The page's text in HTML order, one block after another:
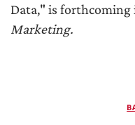
Data," is forthcoming
Marketing.